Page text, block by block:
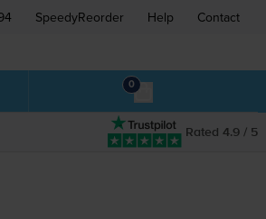
SpeedyReorder Help Contact
0
Rated 4.9 / 5